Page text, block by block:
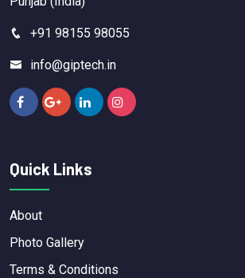
+91 98155 98055
info@giptech.in
Quick Links
About
Photo Gallery
Terms & Conditions